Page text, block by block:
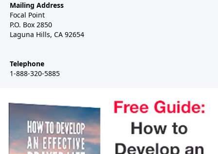
Mailing Address
Focal Point
P.O. Box 2850
Laguna Hills, CA 92654
Telephone
1-888-320-5885